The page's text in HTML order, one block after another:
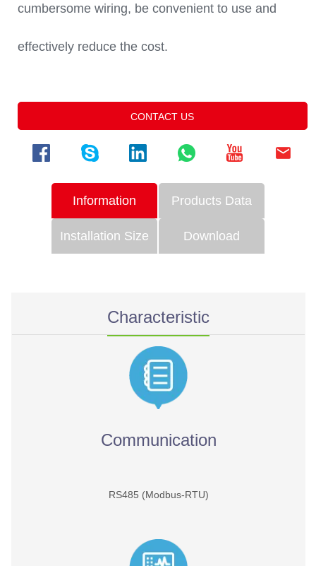
CONTACT US
Information Products Data
Installation Size Download